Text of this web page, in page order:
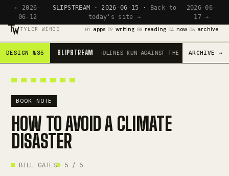
← 2026-
06-12
SLIPSTREAM · 2026-06-15 ·
Back to
today's site →
2026-06-
17 →
TYLER WINCE 01 apps 02 writing 03 reading 04 now 05 archive
DESIGN №35 SLIPSTREAM
SCROLL IS THE ENGINE · HEADLINES RUN AGAINST THE CURRENT ·
ARCHIVE →
BOOK NOTE
HOW TO AVOID A CLIMATE
DISASTER
BILL GATES 5 / 5